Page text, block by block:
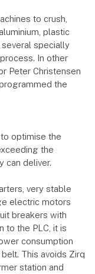
to crush,
plastic
several specially
In other
Peter Christensen
the
optimise the
the
can deliver.
very stable
electric motors
breakers with
to the PLC, it is
consumption
This avoids Zirq
station and